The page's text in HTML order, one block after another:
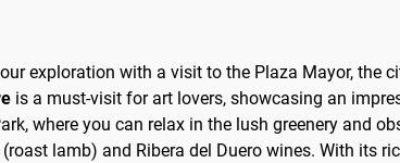
exploration with a visit to the Plaza Mayor, the
is a must-visit for art lovers, showcasing an
where you can relax in the lush greenery and
lamb) and Ribera del Duero wines. With its